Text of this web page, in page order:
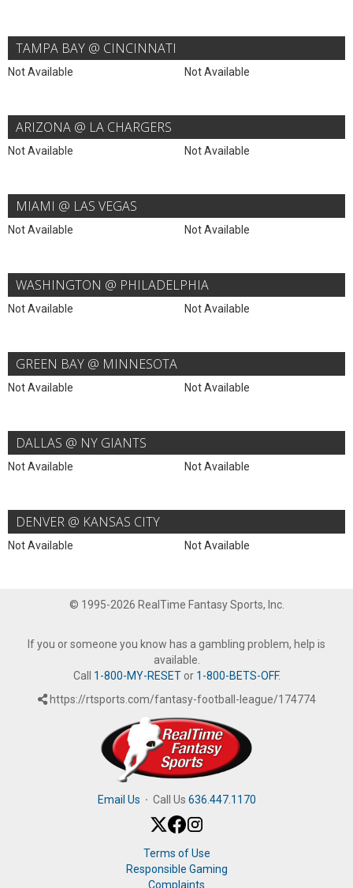
TAMPA BAY @ CINCINNATI
Not Available Not Available
ARIZONA @ LA CHARGERS
Not Available Not Available
MIAMI @ LAS VEGAS
Not Available Not Available
WASHINGTON @ PHILADELPHIA
Not Available Not Available
GREEN BAY @ MINNESOTA
Not Available Not Available
DALLAS @ NY GIANTS
Not Available Not Available
DENVER @ KANSAS CITY
Not Available Not Available
© 1995-2026 RealTime Fantasy Sports, Inc.
If you or someone you know has a gambling problem, help is
available.
Call 1-800-MY-RESETor 1-800-BETS-OFF.
https://rtsports.com/fantasy-football-league/174774
Email Us · Call Us 636.447.1170
Terms of Use
Responsible Gaming
Complaints